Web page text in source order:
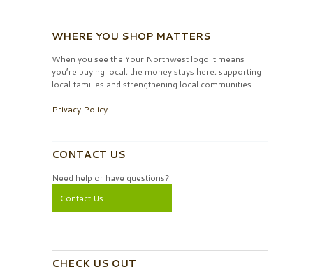
WHERE YOU SHOP MATTERS
When you see the Your Northwest logo it means
you’re buying local, the money stays here, supporting
local families and strengthening local communities.
Privacy Policy
CONTACT US
Need help or have questions?
Contact Us
CHECK US OUT